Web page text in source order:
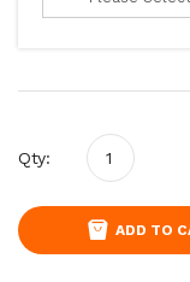
Qty:
ADD TO